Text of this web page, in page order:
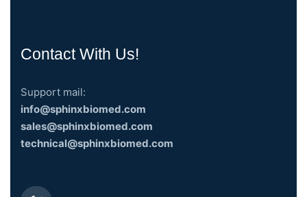
Contact With Us!
Support mail:
info@sphinxbiomed.com
sales@sphinxbiomed.com
technical@sphinxbiomed.com